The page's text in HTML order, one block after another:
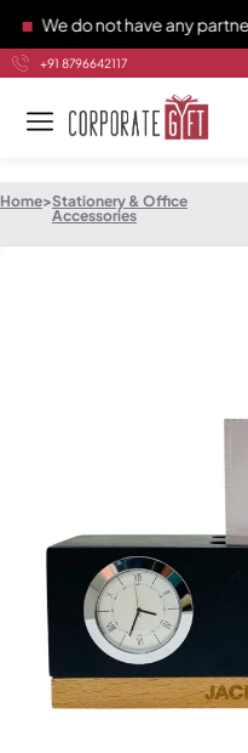
We do not have any partners
+91 8796642117
Home>Stationery & Office
Accessories